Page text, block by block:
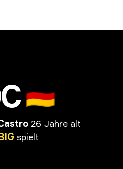
🇩🇪
26 Jahre alt
spielt